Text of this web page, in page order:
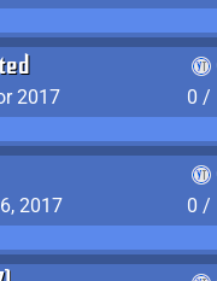
2017
0 /
2017
0 /